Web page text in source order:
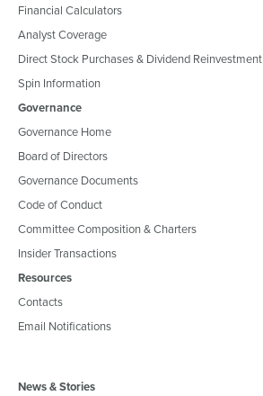
Financial Calculators
Analyst Coverage
Direct Stock Purchases & Dividend Reinvestment
Spin Information
Governance
Governance Home
Board of Directors
Governance Documents
Code of Conduct
Committee Composition & Charters
Insider Transactions
Resources
Contacts
Email Notifications
News & Stories